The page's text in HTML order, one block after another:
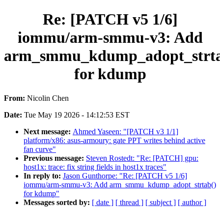
Re: [PATCH v5 1/6]
iommu/arm-smmu-v3: Add
for kdump
From: Nicolin Chen
Date: Tue May 19 2026 - 14:12:53 EST
Next message: Ahmed Yaseen: "[PATCH v3 1/1]
platform/x86: asus-armoury: gate PPT writes behind active
fan curve"
Previous message: Steven Rostedt: "Re: [PATCH] gpu:
host1x: trace: fix string fields in host1x traces"
In reply to: Jason Gunthorpe: "Re: [PATCH v5 1/6]
iommu/arm-smmu-v3: Add arm_smmu_kdump_adopt_strtab()
for kdump"
Messages sorted by: [ date ] [ thread ] [ subject ] [ author ]